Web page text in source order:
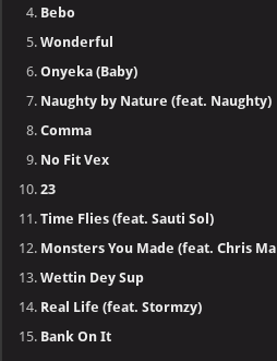
Bebo
Wonderful
Onyeka (Baby)
Naughty by Nature (feat. Naughty)
Comma
No Fit Vex
23
Time Flies (feat. Sauti Sol)
Monsters You Made (feat. Chris Ma
Wettin Dey Sup
Real Life (feat. Stormzy)
Bank On It